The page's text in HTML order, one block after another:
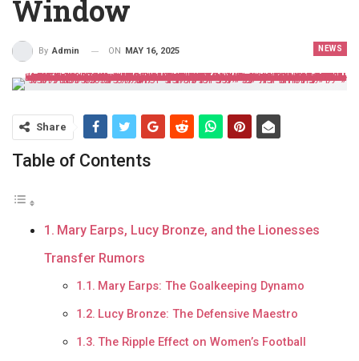
Window
NEWS
By Admin ON MAY 16, 2025
Share
Table of Contents
Mary Earps, Lucy Bronze, and the Lionesses
Transfer Rumors
Mary Earps: The Goalkeeping Dynamo
Lucy Bronze: The Defensive Maestro
The Ripple Effect on Women’s Football